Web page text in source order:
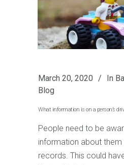
March 20, 2020 In
Blog
What information is on a person’s
People need to be
information about them
records. This could